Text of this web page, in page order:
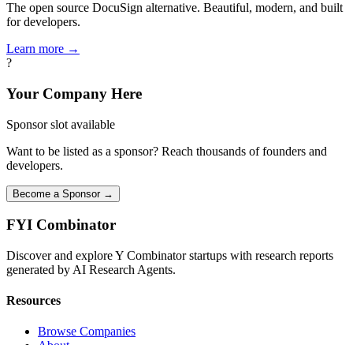
The open source DocuSign alternative. Beautiful, modern, and built
for developers.
Learn more →
?
Your Company Here
Sponsor slot available
Want to be listed as a sponsor? Reach thousands of founders and
developers.
Become a Sponsor →
FYI Combinator
Discover and explore Y Combinator startups with research reports
generated by AI Research Agents.
Resources
Browse Companies